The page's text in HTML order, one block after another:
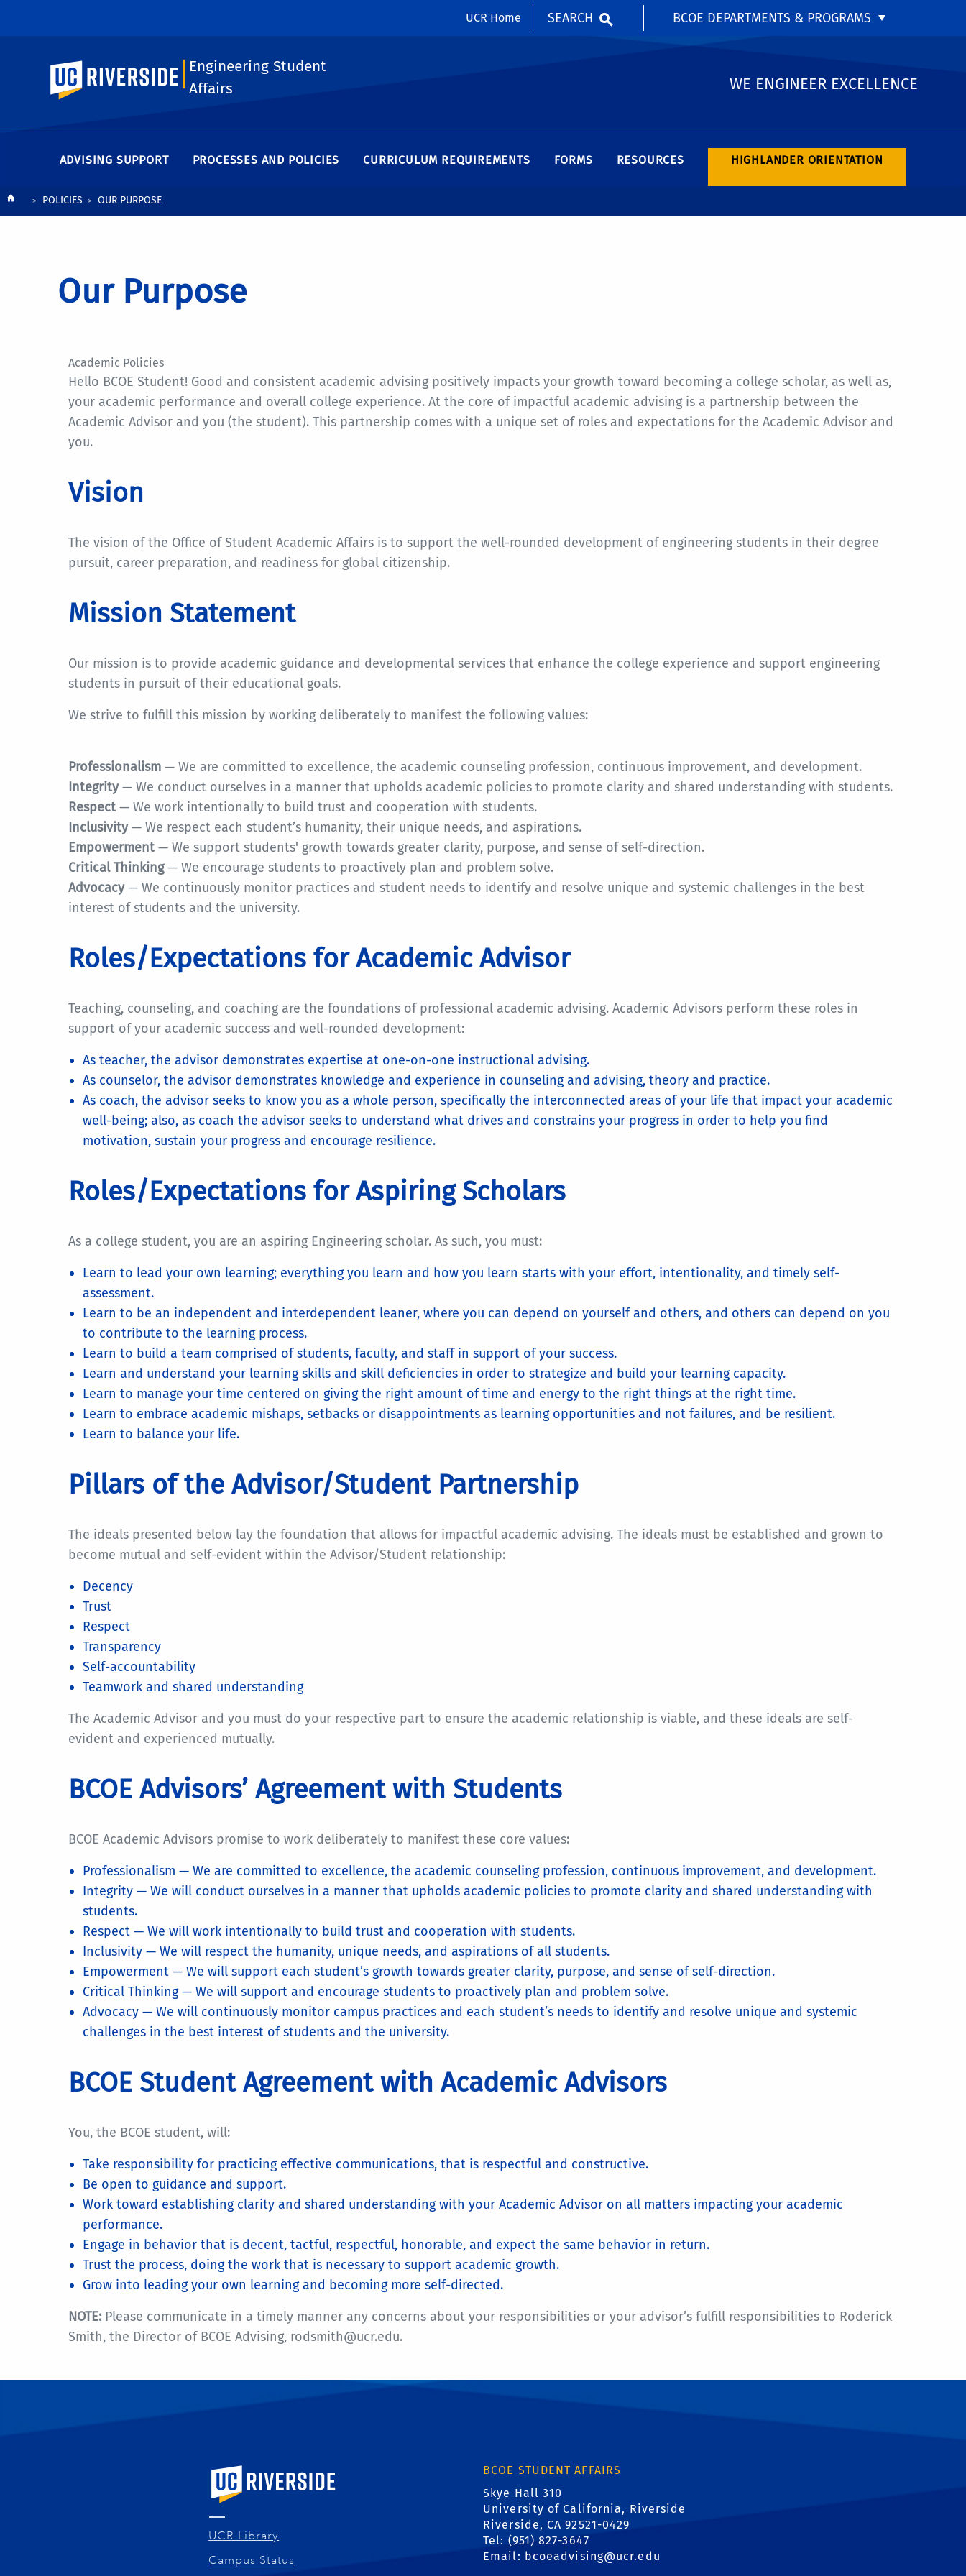
UCR Home SEARCH BCOE DEPARTMENTS & PROGRAMS
UC Riverside
Engineering Student
Affairs
WE ENGINEER EXCELLENCE
ADVISING SUPPORT PROCESSES AND POLICIES CURRICULUM REQUIREMENTS FORMS RESOURCES HIGHLANDER ORIENTATION
Breadcrumb
POLICIES OUR PURPOSE
Our Purpose
Academic Policies
Hello BCOE Student! Good and consistent academic advising positively impacts your growth toward becoming a college scholar, as well as,
your academic performance and overall college experience. At the core of impactful academic advising is a partnership between the
Academic Advisor and you (the student). This partnership comes with a unique set of roles and expectations for the Academic Advisor and
you.
Vision
The vision of the Office of Student Academic Affairs is to support the well-rounded development of engineering students in their degree
pursuit, career preparation, and readiness for global citizenship.
Mission Statement
Our mission is to provide academic guidance and developmental services that enhance the college experience and support engineering
students in pursuit of their educational goals.
We strive to fulfill this mission by working deliberately to manifest the following values:
Professionalism — We are committed to excellence, the academic counseling profession, continuous improvement, and development.
Integrity— We conduct ourselves in a manner that upholds academic policies to promote clarity and shared understanding with students.
Respect — We work intentionally to build trust and cooperation with students.
Inclusivity— We respect each student’s humanity, their unique needs, and aspirations.
Empowerment — We support students' growth towards greater clarity, purpose, and sense of self-direction.
Critical Thinking— We encourage students to proactively plan and problem solve.
Advocacy— We continuously monitor practices and student needs to identify and resolve unique and systemic challenges in the best
interest of students and the university.
Roles/Expectations for Academic Advisor
Teaching, counseling, and coaching are the foundations of professional academic advising. Academic Advisors perform these roles in
support of your academic success and well-rounded development:
As teacher, the advisor demonstrates expertise at one-on-one instructional advising.
As counselor, the advisor demonstrates knowledge and experience in counseling and advising, theory and practice.
As coach, the advisor seeks to know you as a whole person, specifically the interconnected areas of your life that impact your academic
well-being; also, as coach the advisor seeks to understand what drives and constrains your progress in order to help you find
motivation, sustain your progress and encourage resilience.
Roles/Expectations for Aspiring Scholars
As a college student, you are an aspiring Engineering scholar. As such, you must:
Learn to lead your own learning; everything you learn and how you learn starts with your effort, intentionality, and timely self-
assessment.
Learn to be an independent and interdependent leaner, where you can depend on yourself and others, and others can depend on you
to contribute to the learning process.
Learn to build a team comprised of students, faculty, and staff in support of your success.
Learn and understand your learning skills and skill deficiencies in order to strategize and build your learning capacity.
Learn to manage your time centered on giving the right amount of time and energy to the right things at the right time.
Learn to embrace academic mishaps, setbacks or disappointments as learning opportunities and not failures, and be resilient.
Learn to balance your life.
Pillars of the Advisor/Student Partnership
The ideals presented below lay the foundation that allows for impactful academic advising. The ideals must be established and grown to
become mutual and self-evident within the Advisor/Student relationship:
Decency
Trust
Respect
Transparency
Self-accountability
Teamwork and shared understanding
The Academic Advisor and you must do your respective part to ensure the academic relationship is viable, and these ideals are self-
evident and experienced mutually.
BCOE Advisors’ Agreement with Students
BCOE Academic Advisors promise to work deliberately to manifest these core values:
Professionalism — We are committed to excellence, the academic counseling profession, continuous improvement, and development.
Integrity — We will conduct ourselves in a manner that upholds academic policies to promote clarity and shared understanding with
students.
Respect — We will work intentionally to build trust and cooperation with students.
Inclusivity — We will respect the humanity, unique needs, and aspirations of all students.
Empowerment — We will support each student’s growth towards greater clarity, purpose, and sense of self-direction.
Critical Thinking — We will support and encourage students to proactively plan and problem solve.
Advocacy — We will continuously monitor campus practices and each student’s needs to identify and resolve unique and systemic
challenges in the best interest of students and the university.
BCOE Student Agreement with Academic Advisors
You, the BCOE student, will:
Take responsibility for practicing effective communications, that is respectful and constructive.
Be open to guidance and support.
Work toward establishing clarity and shared understanding with your Academic Advisor on all matters impacting your academic
performance.
Engage in behavior that is decent, tactful, respectful, honorable, and expect the same behavior in return.
Trust the process, doing the work that is necessary to support academic growth.
Grow into leading your own learning and becoming more self-directed.
NOTE: Please communicate in a timely manner any concerns about your responsibilities or your advisor’s fulfill responsibilities to Roderick
Smith, the Director of BCOE Advising, rodsmith@ucr.edu.
University of California, Riverside
UCR Library
Campus Status
BCOE STUDENT AFFAIRS
Skye Hall 310
University of California, Riverside
Riverside, CA 92521-0429
Tel: (951) 827-3647
Email: bcoeadvising@ucr.edu